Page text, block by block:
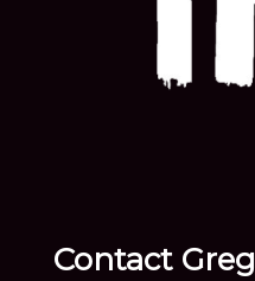
Contact Greg